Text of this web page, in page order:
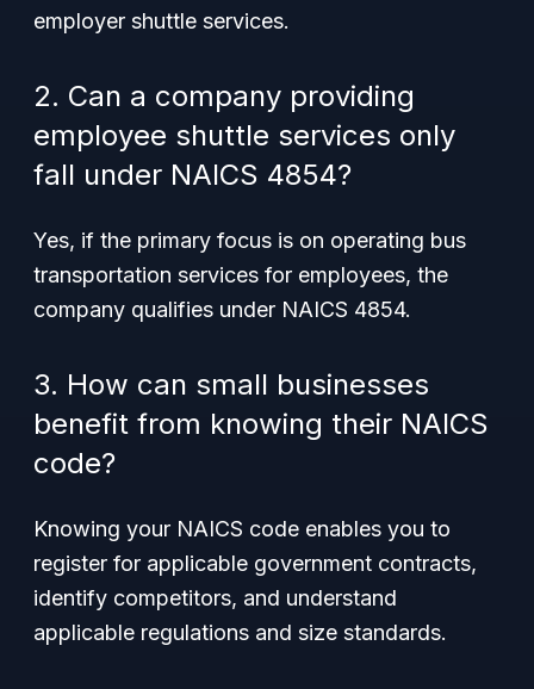
employer shuttle services.
2. Can a company providing
employee shuttle services only
fall under NAICS 4854?
Yes, if the primary focus is on operating bus
transportation services for employees, the
company qualifies under NAICS 4854.
3. How can small businesses
benefit from knowing their NAICS
code?
Knowing your NAICS code enables you to
register for applicable government contracts,
identify competitors, and understand
applicable regulations and size standards.